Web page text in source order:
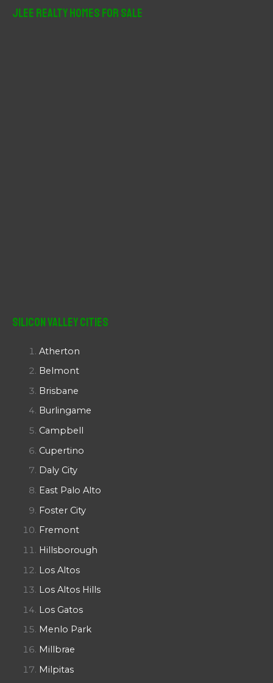
JLee Realty Homes For Sale
Silicon Valley Cities
Atherton
Belmont
Brisbane
Burlingame
Campbell
Cupertino
Daly City
East Palo Alto
Foster City
Fremont
Hillsborough
Los Altos
Los Altos Hills
Los Gatos
Menlo Park
Millbrae
Milpitas